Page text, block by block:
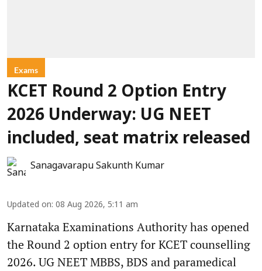
Exams
KCET Round 2 Option Entry
2026 Underway: UG NEET
included, seat matrix released
Sanagavarapu Sakunth Kumar
Updated on: 08 Aug 2026, 5:11 am
Karnataka Examinations Authority has opened
the Round 2 option entry for KCET counselling
2026. UG NEET MBBS, BDS and paramedical